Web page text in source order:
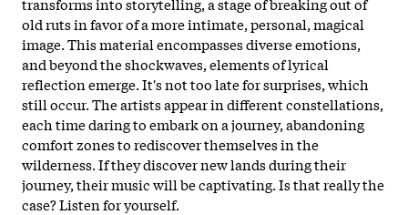
old ruts in favor of a more intimate, personal, magical
image. This material encompasses diverse emotions,
and beyond the shockwaves, elements of lyrical
reflection emerge. It's not too late for surprises, which
still occur. The artists appear indifferent constellations,
each time daring to embark on a journey, abandoning
comfort zones to rediscover themselves in the
wilderness. If they discover new lands during their
journey, their music will be captivating. Is that really the
case? Listen for yourself.